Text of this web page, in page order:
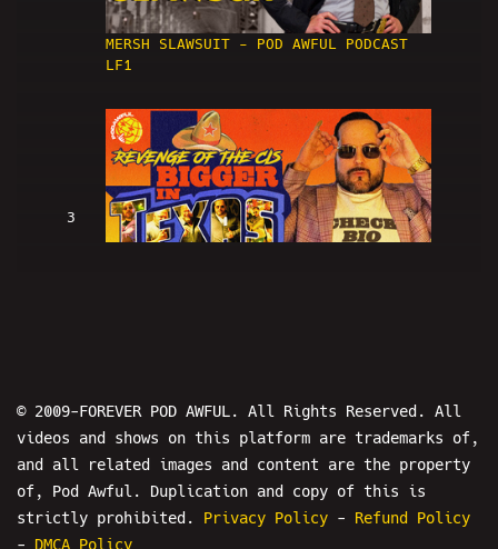
MERSH SLAWSUIT - POD AWFUL PODCAST
LF1
3
4
© 2009-FOREVER POD AWFUL. All Rights Reserved. All
videos and shows on this platform are trademarks of,
and all related images and content are the property
of, Pod Awful. Duplication and copy of this is
strictly prohibited. Privacy Policy - Refund Policy
- DMCA Policy